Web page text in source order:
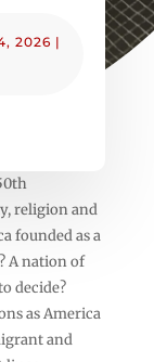
2026 |
religion and
founded as a
A nation of
decide?
as America
and